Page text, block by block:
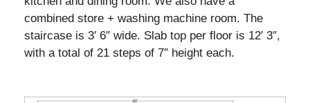
combined store + washing machine room. The
staircase is 3′ 6″ wide. Slab top per floor is 12′ 3″,
with a total of 21 steps of 7″ height each.